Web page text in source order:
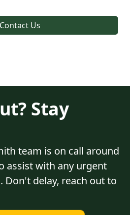
Contact Us
Stay
team is on call around
assist with any urgent
Don't delay, reach out to